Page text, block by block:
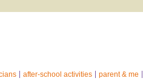
after-school activities parent & me